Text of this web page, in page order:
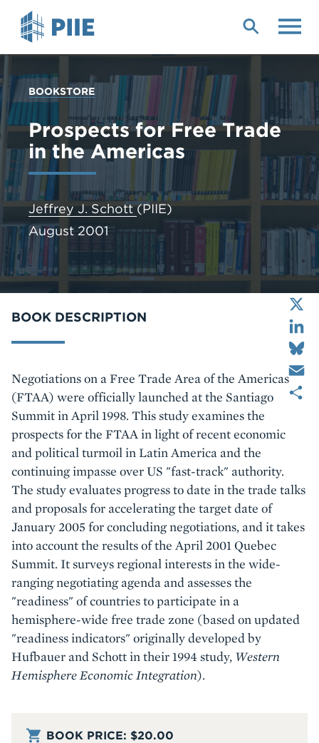
YOU
ARE
HERE
BOOKSTORE
Prospects for Free Trade
in the Americas
Jeffrey J. Schott(PIIE)
August 2001
X
BOOK DESCRIPTION
Body
Negotiations on a Free Trade Area of the Americas
(FTAA) were officially launched at the Santiago
Summit in April 1998. This study examines the
prospects for the FTAA in light of recent economic
and political turmoil in Latin America and the
continuing impasse over US "fast-track" authority.
The study evaluates progress to date in the trade talks
and proposals for accelerating the target date of
January 2005 for concluding negotiations, and it takes
into account the results of the April 2001 Quebec
Summit. It surveys regional interests in the wide-
ranging negotiating agenda and assesses the
"readiness" of countries to participate in a
hemisphere-wide free trade zone (based on updated
"readiness indicators" originally developed by
Hufbauer and Schott in their 1994 study, Western
Hemisphere Economic Integration).
BOOK PRICE: $20.00